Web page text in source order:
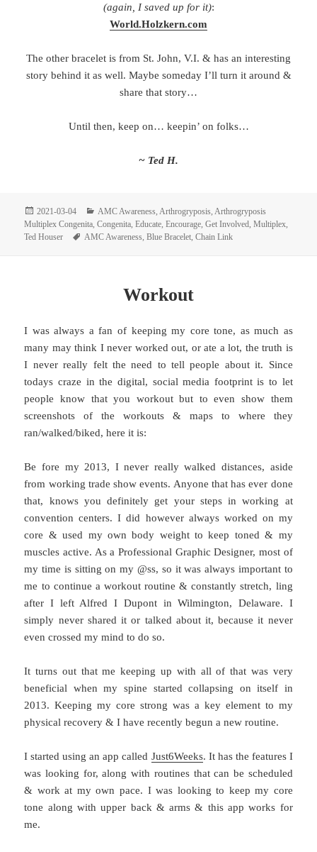
(again, I saved up for it):
World.Holzkern.com
The other bracelet is from St. John, V.I. & has an interesting
story behind it as well. Maybe someday I’ll turn it around &
share that story…
Until then, keep on… keepin’ on folks…
~ Ted H.
Posted
on
2021-03-04 Categories
AMC Awareness,Arthrogryposis,Arthrogryposis
Multiplex Congenita,Congenita,Educate,Encourage,Get Involved,Multiplex,
Ted Houser
Tags
AMC Awareness,Blue Bracelet,Chain Link
Workout
I was always a fan of keeping my core tone, as much as
many may think I never worked out, or ate a lot, the truth is
I never really felt the need to tell people about it. Since
todays craze in the digital, social media footprint is to let
people know that you workout but to even show them
screenshots of the workouts & maps to where they
ran/walked/biked, here it is:
Be fore my 2013, I never really walked distances, aside
from working trade show events. Anyone that has ever done
that, knows you definitely get your steps in working at
convention centers. I did however always worked on my
core & used my own body weight to keep toned & my
muscles active. As a Professional Graphic Designer, most of
my time is sitting on my @ss, so it was always important to
me to continue a workout routine & constantly stretch, ling
after I left Alfred I Dupont in Wilmington, Delaware. I
simply never shared it or talked about it, because it never
even crossed my mind to do so.
It turns out that me keeping up with all of that was very
beneficial when my spine started collapsing on itself in
2013. Keeping my core strong was a key element to my
physical recovery & I have recently begun a new routine.
I started using an app called Just6Weeks. It has the features I
was looking for, along with routines that can be scheduled
& work at my own pace. I was looking to keep my core
tone along with upper back & arms & this app works for
me.